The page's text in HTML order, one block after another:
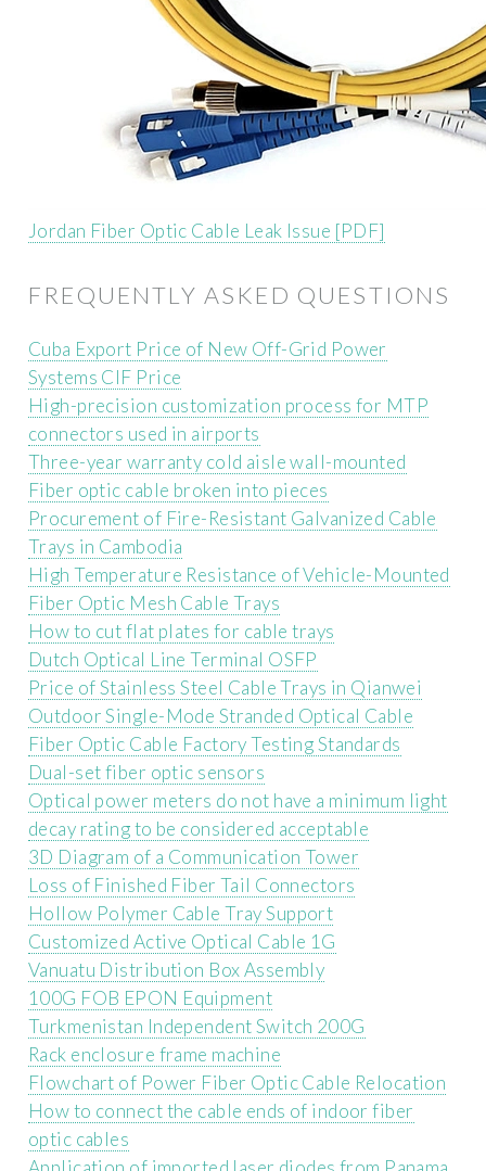
Jordan Fiber Optic Cable Leak Issue [PDF]
FREQUENTLY ASKED QUESTIONS
Cuba Export Price of New Off-Grid Power
Systems CIF Price
High-precision customization process for MTP
connectors used in airports
Three-year warranty cold aisle wall-mounted
Fiber optic cable broken into pieces
Procurement of Fire-Resistant Galvanized Cable
Trays in Cambodia
High Temperature Resistance of Vehicle-Mounted
Fiber Optic Mesh Cable Trays
How to cut flat plates for cable trays
Dutch Optical Line Terminal OSFP
Price of Stainless Steel Cable Trays in Qianwei
Outdoor Single-Mode Stranded Optical Cable
Fiber Optic Cable Factory Testing Standards
Dual-set fiber optic sensors
Optical power meters do not have a minimum light
decay rating to be considered acceptable
3D Diagram of a Communication Tower
Loss of Finished Fiber Tail Connectors
Hollow Polymer Cable Tray Support
Customized Active Optical Cable 1G
Vanuatu Distribution Box Assembly
100G FOB EPON Equipment
Turkmenistan Independent Switch 200G
Rack enclosure frame machine
Flowchart of Power Fiber Optic Cable Relocation
How to connect the cable ends of indoor fiber
optic cables